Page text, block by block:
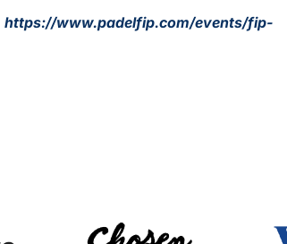
https://www.padelfip.com/events/fip-